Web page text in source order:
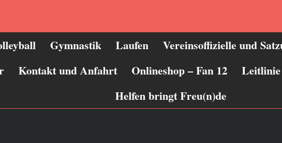
Gymnastik Laufen Vereinsoffizielle und
Kontakt und Anfahrt Onlineshop – Fan 12 Leitlinie
Helfen bringt Freu(n)de